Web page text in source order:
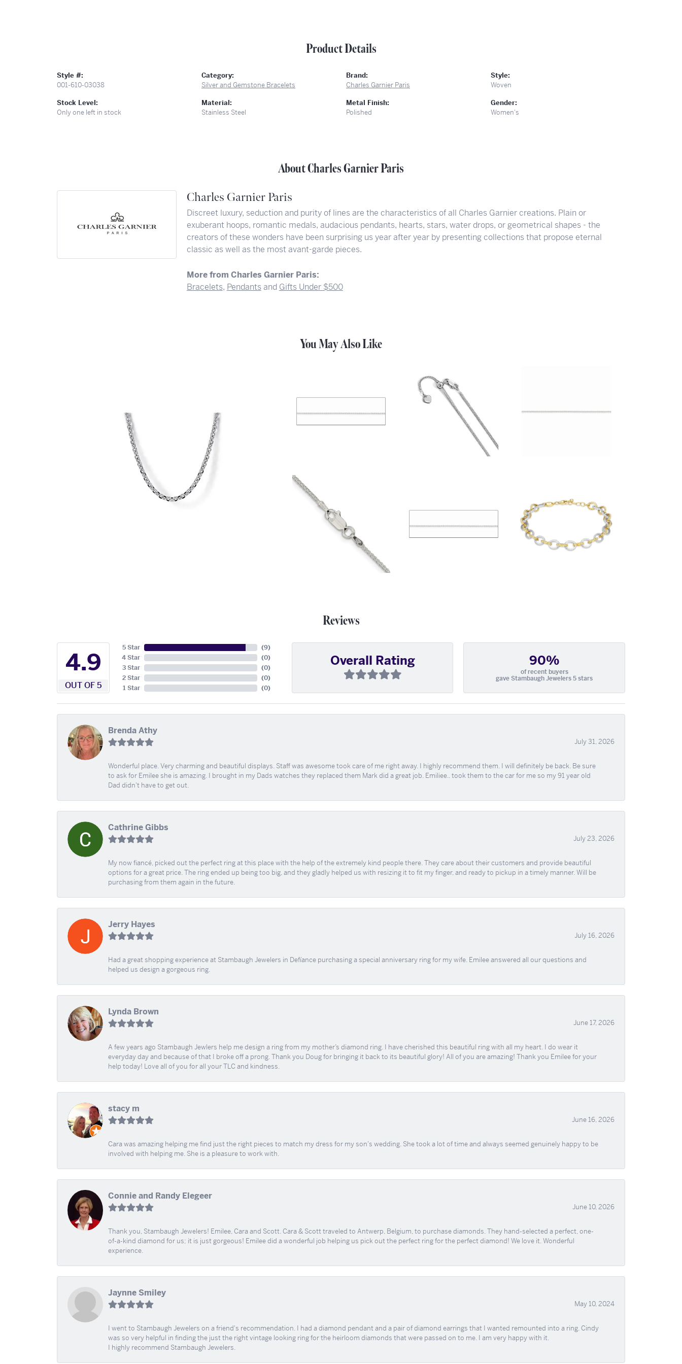
Product Details
Style #:
001-610-03038
Stock Level:
Only one left in stock
Category:
Silver and Gemstone Bracelets
Material:
Stainless Steel
Brand:
Charles Garnier Paris
Metal Finish:
Polished
Style:
Woven
Gender:
Women's
About Charles Garnier Paris
Charles Garnier Paris
Discreet luxury, seduction and purity of lines are the characteristics of all Charles Garnier creations. Plain or
exuberant hoops, romantic medals, audacious pendants, hearts, stars, water drops, or geometrical shapes - the
creators of these wonders have been surprising us year after year by presenting collections that propose eternal
classic as well as the most avant-garde pieces.
More from Charles Garnier Paris:
Bracelets, Pendantsand Gifts Under $500
You May Also Like
Reviews
4.9
OUT OF 5
5 Star
4 Star
3 Star
2 Star
1 Star
(9)
(0)
(0)
(0)
(0)
Overall Rating 90%
of recent buyers
gave Stambaugh Jewelers 5 stars
Brenda Athy
July 31, 2026
Wonderful place. Very charming and beautiful displays. Staff was awesome took care of me right away. I highly recommend them. I will definitely be back. Be sure
to ask for Emilee she is amazing. I brought in my Dads watches they replaced them Mark did a great job. Emiliee.. took them to the car for me so my 91 year old
Dad didn't have to get out.
Cathrine Gibbs
July 23, 2026
My now fiancé, picked out the perfect ring at this place with the help of the extremely kind people there. They care about their customers and provide beautiful
options for a great price. The ring ended up being too big, and they gladly helped us with resizing it to fit my finger, and ready to pickup in a timely manner. Will be
purchasing from them again in the future.
Jerry Hayes
July 16, 2026
Had a great shopping experience at Stambaugh Jewelers in Defíance purchasing a special anniversary ring for my wife. Emilee answered all our questions and
helped us design a gorgeous ring.
Lynda Brown
June 17, 2026
A few years ago Stambaugh Jewlers help me design a ring from my mother’s diamond ring. I have cherished this beautiful ring with all my heart. I do wear it
everyday day and because of that I broke off a prong. Thank you Doug for bringing it back to its beautiful glory! All of you are amazing! Thank you Emilee for your
help today! Love all of you for all your TLC and kindness.
stacy m
June 16, 2026
Cara was amazing helping me find just the right pieces to match my dress for my son's wedding. She took a lot of time and always seemed genuinely happy to be
involved with helping me. She is a pleasure to work with.
Connie and Randy Elegeer
June 10, 2026
Thank you, Stambaugh Jewelers! Emilee, Cara and Scott. Cara & Scott traveled to Antwerp, Belgium, to purchase diamonds. They hand-selected a perfect, one-
of-a-kind diamond for us; it is just gorgeous! Emilee did a wonderful job helping us pick out the perfect ring for the perfect diamond! We love it. Wonderful
experience.
Jaynne Smiley
May 10, 2024
I went to Stambaugh Jewelers on a friend's recommendation. I had a diamond pendant and a pair of diamond earrings that I wanted remounted into a ring. Cindy
was so very helpful in finding the just the right vintage looking ring for the heirloom diamonds that were passed on to me. I am very happy with it.
I highly recommend Stambaugh Jewelers.